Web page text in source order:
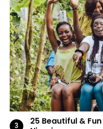
25 Beautiful &